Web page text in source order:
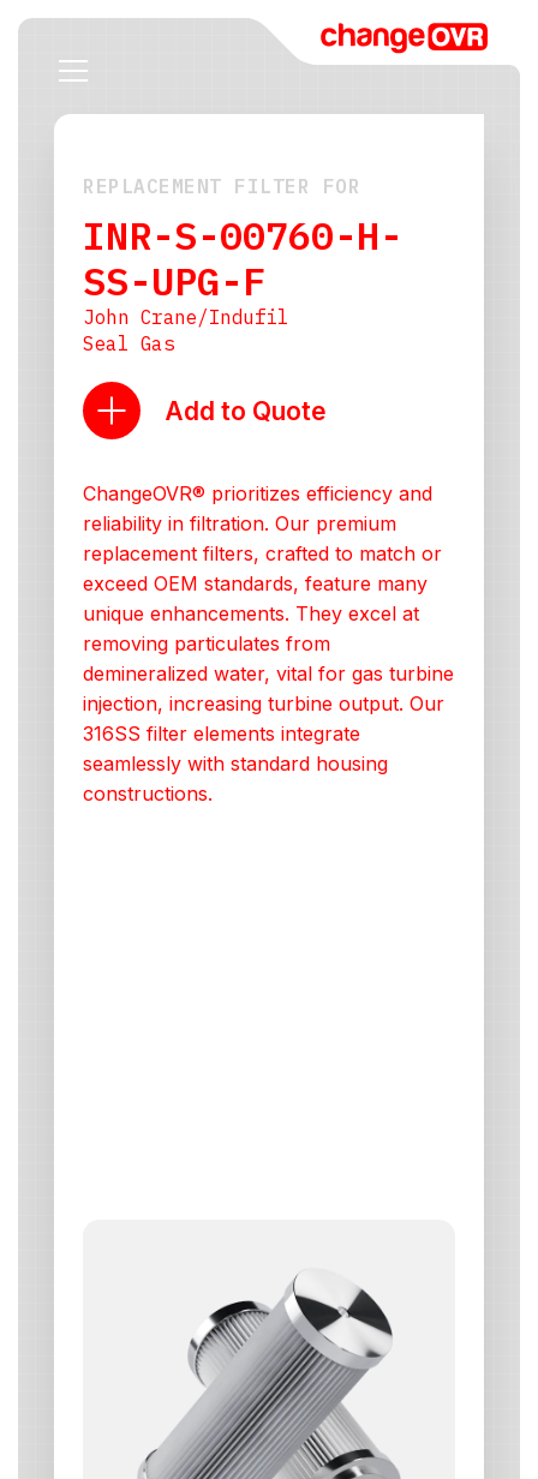
REPLACEMENT FILTER FOR
INR-S-00760-H-
SS-UPG-F
John Crane/Indufil
Seal Gas
Add to Quote
ChangeOVR® prioritizes efficiency and
reliability in filtration. Our premium
replacement filters, crafted to match or
exceed OEM standards, feature many
unique enhancements. They excel at
removing particulates from
demineralized water, vital for gas turbine
injection, increasing turbine output. Our
316SS filter elements integrate
seamlessly with standard housing
constructions.